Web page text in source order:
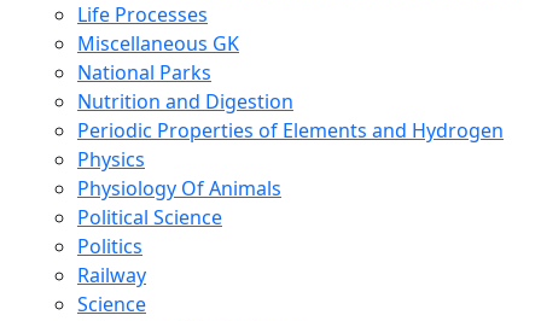
Life Processes
Miscellaneous GK
National Parks
Nutrition and Digestion
Periodic Properties of Elements and Hydrogen
Physics
Physiology Of Animals
Political Science
Politics
Railway
Science